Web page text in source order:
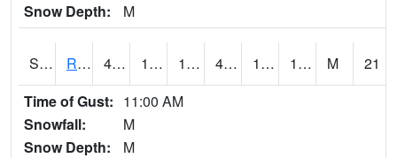
Snow Depth:
M
S2089 Reynolds Homestead 43.5 14.9 14.9 41.007 12.485051 19.818579 M
21
Time of Gust: 11:00 AM
Snowfall:
M
Snow Depth:
M